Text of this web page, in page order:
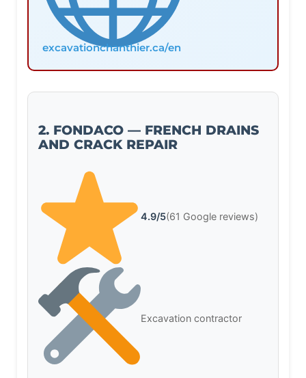
excavationchanthier.ca/en
2. FONDACO — FRENCH DRAINS
AND CRACK REPAIR
4.9/5(61 Google reviews)
Excavation contractor